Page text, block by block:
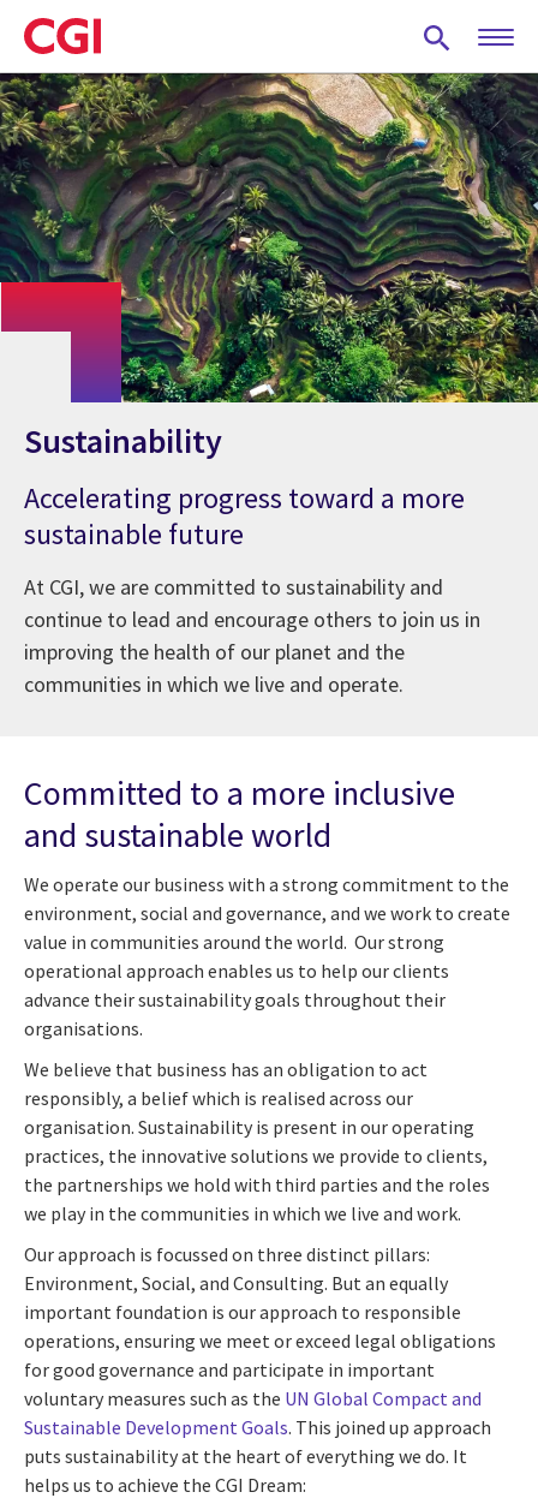
Skip
to
main
content
Sustainability
Accelerating progress toward a more
sustainable future
At CGI, we are committed to sustainability and
continue to lead and encourage others to join us in
improving the health of our planet and the
communities in which we live and operate.
Committed to a more inclusive
and sustainable world
We operate our business with a strong commitment to the
environment, social and governance, and we work to create
value in communities around the world. Our strong
operational approach enables us to help our clients
advance theirsustainabilitygoals throughout their
organisations.
We believe that business has an obligation to act
responsibly, a belief which is realised across our
organisation. Sustainability is present in our operating
practices, the innovative solutions we provide to clients,
the partnerships we hold with third parties and the roles
we play in the communities in which we live and work.
Our approach is focussed on three distinct pillars:
Environment, Social, and Consulting. But an equally
important foundation is our approach to responsible
operations, ensuring we meet or exceed legal obligations
for good governance and participate in important
voluntary measures such as the UN Global Compact and
Sustainable Development Goals. This joined up approach
puts sustainability at the heart of everything we do. It
helps us to achieve the CGI Dream: